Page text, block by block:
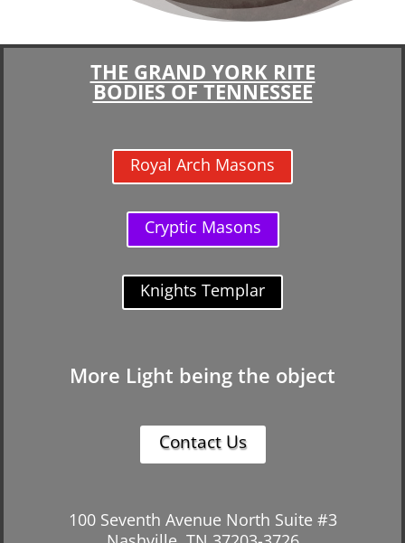
THE GRAND YORK RITE
BODIES OF TENNESSEE
Royal Arch Masons
Cryptic Masons
Knights Templar
More Light being the object
Contact Us
100 Seventh Avenue North Suite #3